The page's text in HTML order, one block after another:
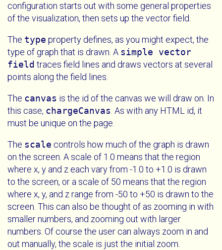
configuration starts out with some general properties
of the visualization, then sets up the vector field.
The type property defines, as you might expect, the
type of graph that is drawn. A simple vector
field traces field lines and draws vectors at several
points along the field lines.
The canvas is the id of the canvas we will draw on. In
this case, chargeCanvas. As with any HTML id, it
must be unique on the page.
The scale controls how much of the graph is drawn
on the screen. A scale of 1.0 means that the region
where x, y and z each vary from -1.0 to +1.0 is drawn
to the screen, or a scale of 50 means that the region
where x, y, and z range from -50 to +50 is drawn to the
screen. This can also be thought of as zooming in with
smaller numbers, and zooming out with larger
numbers. Of course the user can always zoom in and
out manually, the scale is just the initial zoom.